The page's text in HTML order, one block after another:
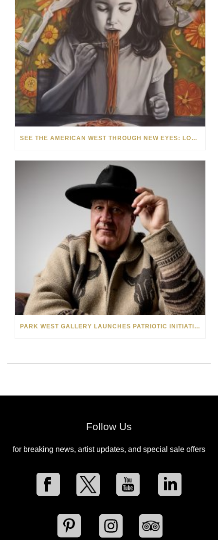
SEE THE AMERICAN WEST THROUGH NEW EYES: LORI MCCOY LIVE PAINTING IN LAS VEGAS
PARK WEST GALLERY LAUNCHES PATRIOTIC INITIATIVE BENEFITING OPERATION HOMEFRONT
Follow Us
for breaking news, artist updates, and special sale offers